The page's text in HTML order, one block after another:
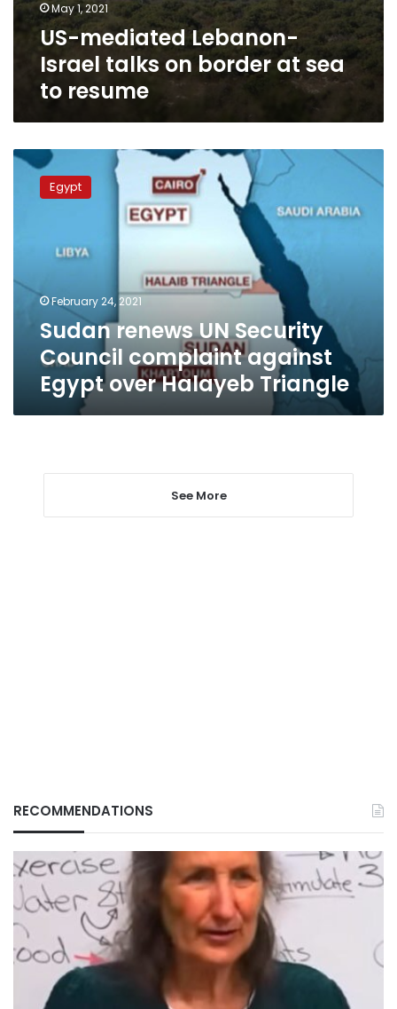
May 1, 2021
US-mediated Lebanon-
Israel talks on border at sea
to resume
Sudan
renews
complaint
Egypt
Halayeb
Triangle
Egypt
February 24, 2021
Sudan renews UN Security
Council complaint against
Egypt over Halayeb Triangle
See More
RECOMMENDATIONS